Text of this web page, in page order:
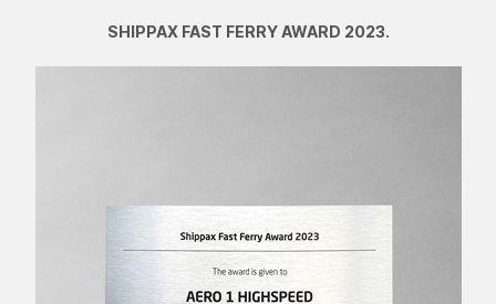
SHIPPAX FAST FERRY AWARD 2023.